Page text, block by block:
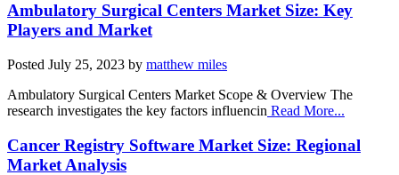
Ambulatory Surgical Centers Market Size: Key
Players and Market
Posted July 25, 2023 by matthew miles
Ambulatory Surgical Centers Market Scope & Overview The
research investigates the key factors influencin Read More...
Cancer Registry Software Market Size: Regional
Market Analysis